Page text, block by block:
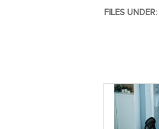
FILES UNDER: